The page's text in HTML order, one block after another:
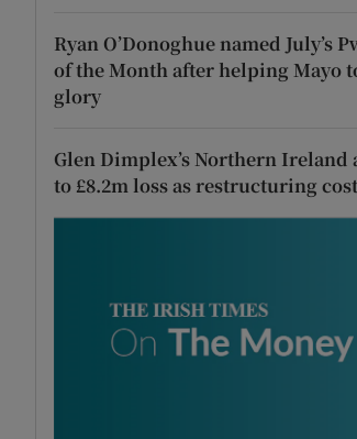
Ryan O’Donoghue named July’s
of the Month after helping Mayo
glory
Glen Dimplex’s Northern Ireland
to £8.2m loss as restructuring